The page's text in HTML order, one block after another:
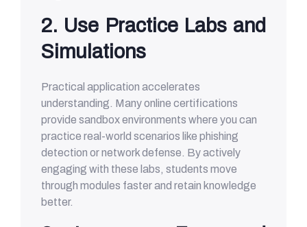
2. Use Practice Labs and
Simulations
Practical application accelerates
understanding. Many online certifications
provide sandbox environments where you can
practice real-world scenarios like phishing
detection or network defense. By actively
engaging with these labs, students move
through modules faster and retain knowledge
better.